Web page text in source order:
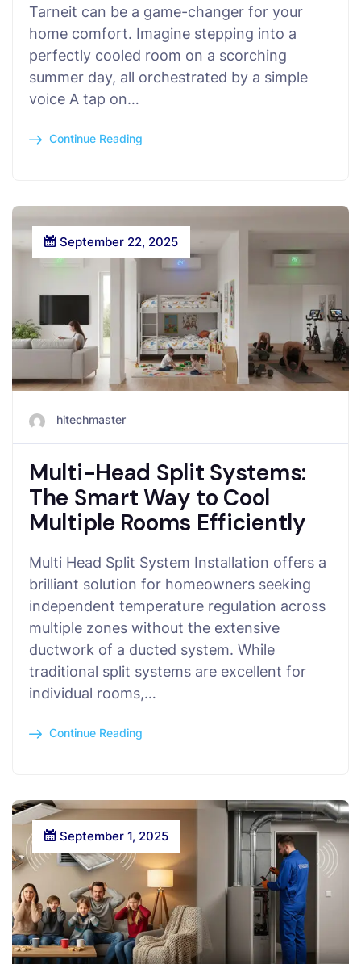
Tarneit can be a game-changer for your
home comfort. Imagine stepping into a
perfectly cooled room on a scorching
summer day, all orchestrated by a simple
voice A tap on…
Continue Reading
September 22, 2025
hitechmaster
Multi-Head Split Systems:
The Smart Way to Cool
Multiple Rooms Efficiently
Multi Head Split System Installation offers a
brilliant solution for homeowners seeking
independent temperature regulation across
multiple zones without the extensive
ductwork of a ducted system. While
traditional split systems are excellent for
individual rooms,…
Continue Reading
September 1, 2025